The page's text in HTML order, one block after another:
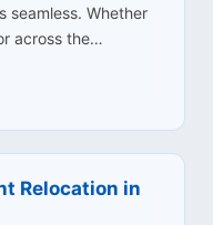
seamless. Whether
across the…
Relocation in